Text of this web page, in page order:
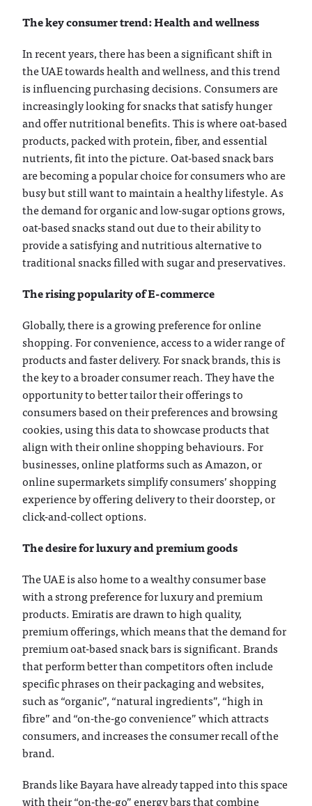
The key consumer trend: Health and wellness
In recent years, there has been a significant shift in
the UAE towards health and wellness, and this trend
is influencing purchasing decisions. Consumers are
increasingly looking for snacks that satisfy hunger
and offer nutritional benefits. This is where oat-based
products, packed with protein, fiber, and essential
nutrients, fit into the picture. Oat-based snack bars
are becoming a popular choice for consumers who are
busy but still want to maintain a healthy lifestyle. As
the demand for organic and low-sugar options grows,
oat-based snacks stand out due to their ability to
provide a satisfying and nutritious alternative to
traditional snacks filled with sugar and preservatives.
The rising popularity of E-commerce
Globally, there is a growing preference for online
shopping. For convenience, access to a wider range of
products and faster delivery. For snack brands, this is
the key to a broader consumer reach. They have the
opportunity to better tailor their offerings to
consumers based on their preferences and browsing
cookies, using this data to showcase products that
align with their online shopping behaviours. For
businesses, online platforms such as Amazon, or
online supermarkets simplify consumers’ shopping
experience by offering delivery to their doorstep, or
click-and-collect options.
The desire for luxury and premium goods
The UAE is also home to a wealthy consumer base
with a strong preference for luxury and premium
products. Emiratis are drawn to high quality,
premium offerings, which means that the demand for
premium oat-based snack bars is significant. Brands
that perform better than competitors often include
specific phrases on their packaging and websites,
such as “organic”, “natural ingredients”, “high in
fibre” and “on-the-go convenience” which attracts
consumers, and increases the consumer recall of the
brand.
Brands like Bayara have already tapped into this space
with their “on-the-go” energy bars that combine